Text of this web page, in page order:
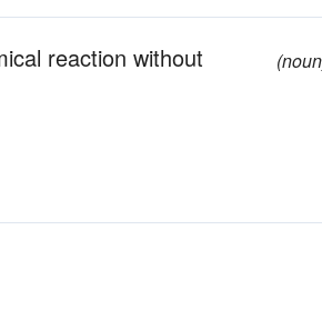
reaction without